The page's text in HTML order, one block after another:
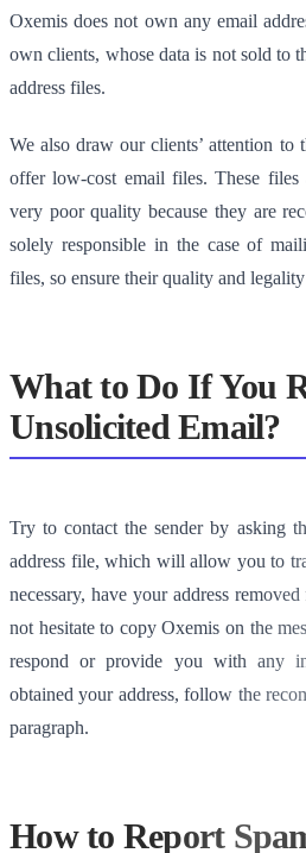
Oxemis does not own any email
own clients, whose data is not sold to
address files.
We also draw our clients’ attention to
offer low-cost email files. These
very poor quality because they are
solely responsible in the case of
files, so ensure their quality and
What to Do If You
Unsolicited Email?
Try to contact the sender by asking
address file, which will allow you to
necessary, have your address
not hesitate to copy Oxemis on the
respond or provide you with any
obtained your address, follow the
paragraph.
How to Report